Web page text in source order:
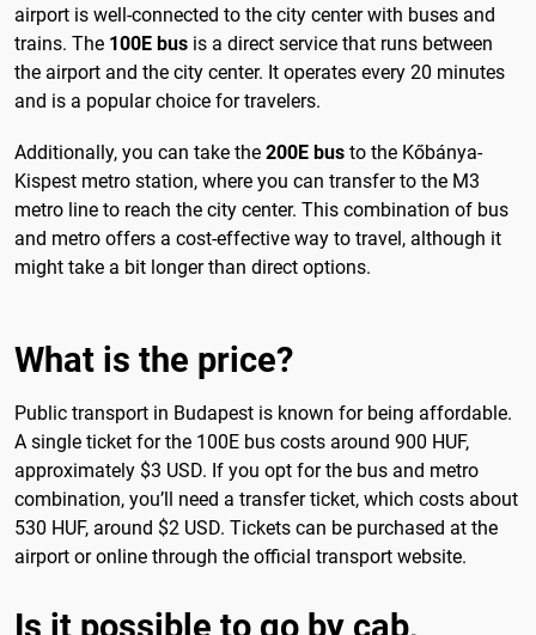
airport is well-connected to the city center with buses and
trains. The 100E bus is a direct service that runs between
the airport and the city center. It operates every 20 minutes
and is a popular choice for travelers.
Additionally, you can take the 200E bus to the Kőbánya-
Kispest metro station, where you can transfer to the M3
metro line to reach the city center. This combination of bus
and metro offers a cost-effective way to travel, although it
might take a bit longer than direct options.
What is the price?
Public transport in Budapest is known for being affordable.
A single ticket for the 100E bus costs around 900 HUF,
approximately $3 USD. If you opt for the bus and metro
combination, you’ll need a transfer ticket, which costs about
530 HUF, around $2 USD. Tickets can be purchased at the
airport or online through the official transport website.
Is it possible to go by cab,